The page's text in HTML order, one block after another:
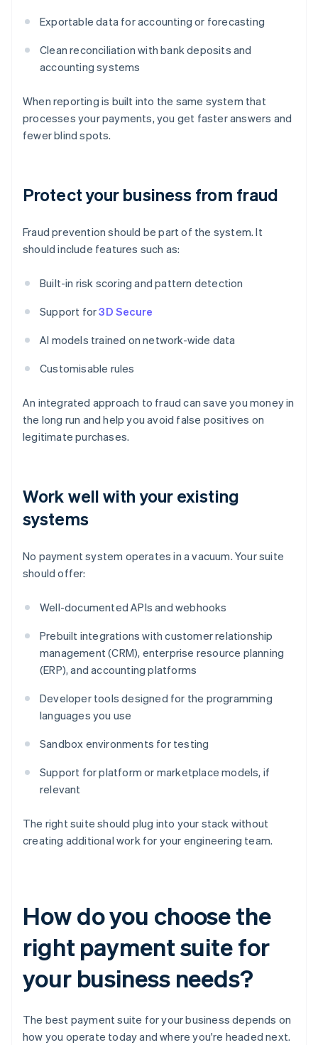
Exportable data for accounting or forecasting
Clean reconciliation with bank deposits and
accounting systems
When reporting is built into the same system that
processes your payments, you get faster answers and
fewer blind spots.
Protect your business from fraud
Fraud prevention should be part of the system. It
should include features such as:
Built-in risk scoring and pattern detection
Support for3D Secure
AI models trained on network-wide data
Customisable rules
An integrated approach to fraud can save you money in
the long run and help you avoid false positives on
legitimate purchases.
Work well with your existing
systems
No payment system operates in a vacuum. Your suite
should offer:
Well-documented APIs and webhooks
Prebuilt integrations with customer relationship
management (CRM), enterprise resource planning
(ERP), and accounting platforms
Developer tools designed for the programming
languages you use
Sandbox environments for testing
Support for platform or marketplace models, if
relevant
The right suite should plug into your stack without
creating additional work for your engineering team.
How do you choose the
right payment suite for
your business needs?
The best payment suite for your business depends on
how you operate today and where you're headed next.